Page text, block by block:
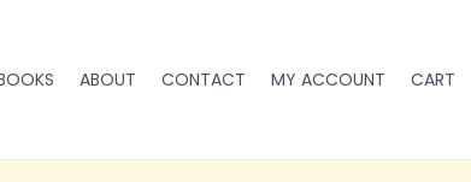
ABOUT CONTACT MY ACCOUNT CART